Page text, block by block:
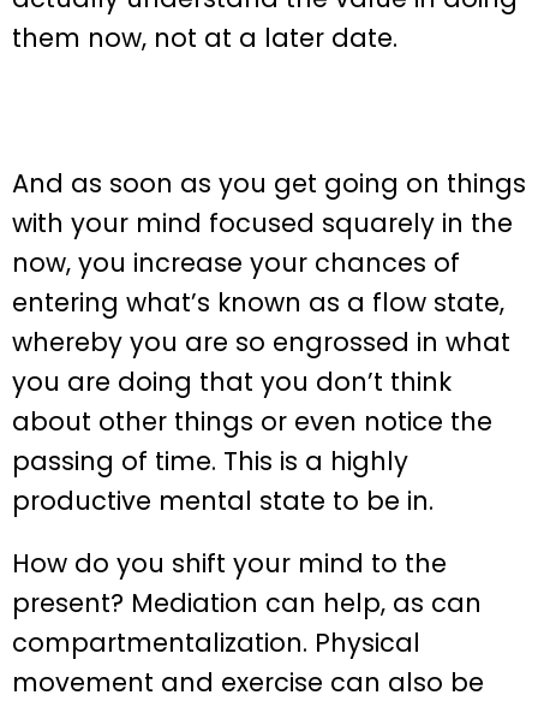
them now, not at a later date.
And as soon as you get going on things
with your mind focused squarely in the
now, you increase your chances of
entering what’s known as a flow state,
whereby you are so engrossed in what
you are doing that you don’t think
about other things or even notice the
passing of time. This is a highly
productive mental state to be in.
How do you shift your mind to the
present? Mediation can help, as can
compartmentalization. Physical
movement and exercise can also be